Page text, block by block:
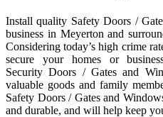
Install quality Safety Doors /
business in Meyerton and
Considering today’s high crime
secure your homes or
Security Doors / Gates and
valuable goods and family
Safety Doors / Gates and
and durable, and will help keep